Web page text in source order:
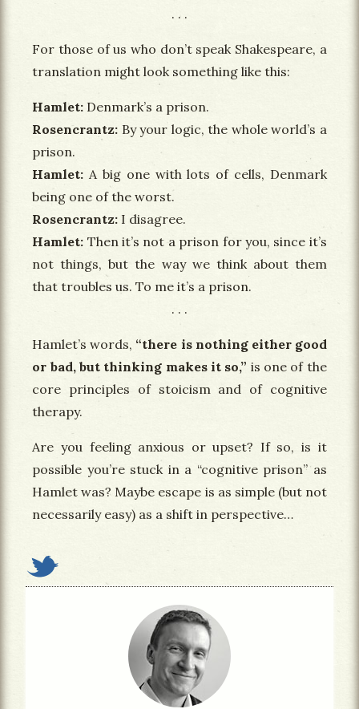
For those of us who don’t speak Shakespeare, a
translation might look something like this:
Hamlet Denmark’s a prison.
Rosencrantz By your logic, the whole world’s a
prison.
Hamlet A big one with lots of cells, Denmark
being one of the worst.
Rosencrantz I disagree.
Hamlet Then it’s not a prison for you, since it’s
not things, but the way we think about them
that troubles us. To me it’s a prison.
Hamlet’s words, “there is nothing either good
or bad, but thinking makes it so,” is one of the
core principles of stoicism and of cognitive
therapy.
Are you feeling anxious or upset? If so, is it
possible you’re stuck in a “cognitive prison” as
Hamlet was? Maybe escape is as simple (but not
necessarily easy) as a shift in perspective…